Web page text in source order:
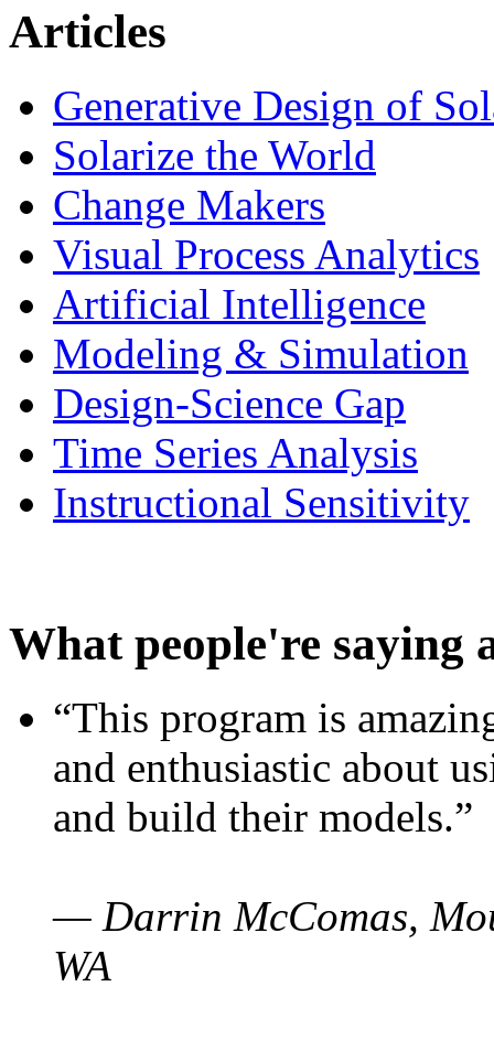
Articles
Generative Design of
Solarize the World
Change Makers
Visual Process Analytics
Artificial Intelligence
Modeling & Simulation
Design-Science Gap
Time Series Analysis
Instructional Sensitivity
What people're saying
“This program is
and enthusiastic about
and build their models.”
— Darrin McComas,
WA